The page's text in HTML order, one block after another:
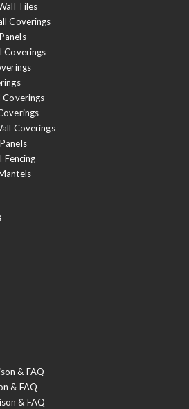
Tiles
Coverings
Coverings
Coverings
Coverings
Fencing
& FAQ
& FAQ
& FAQ